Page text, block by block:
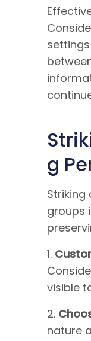
g
groups
1.
visible
2.
nature